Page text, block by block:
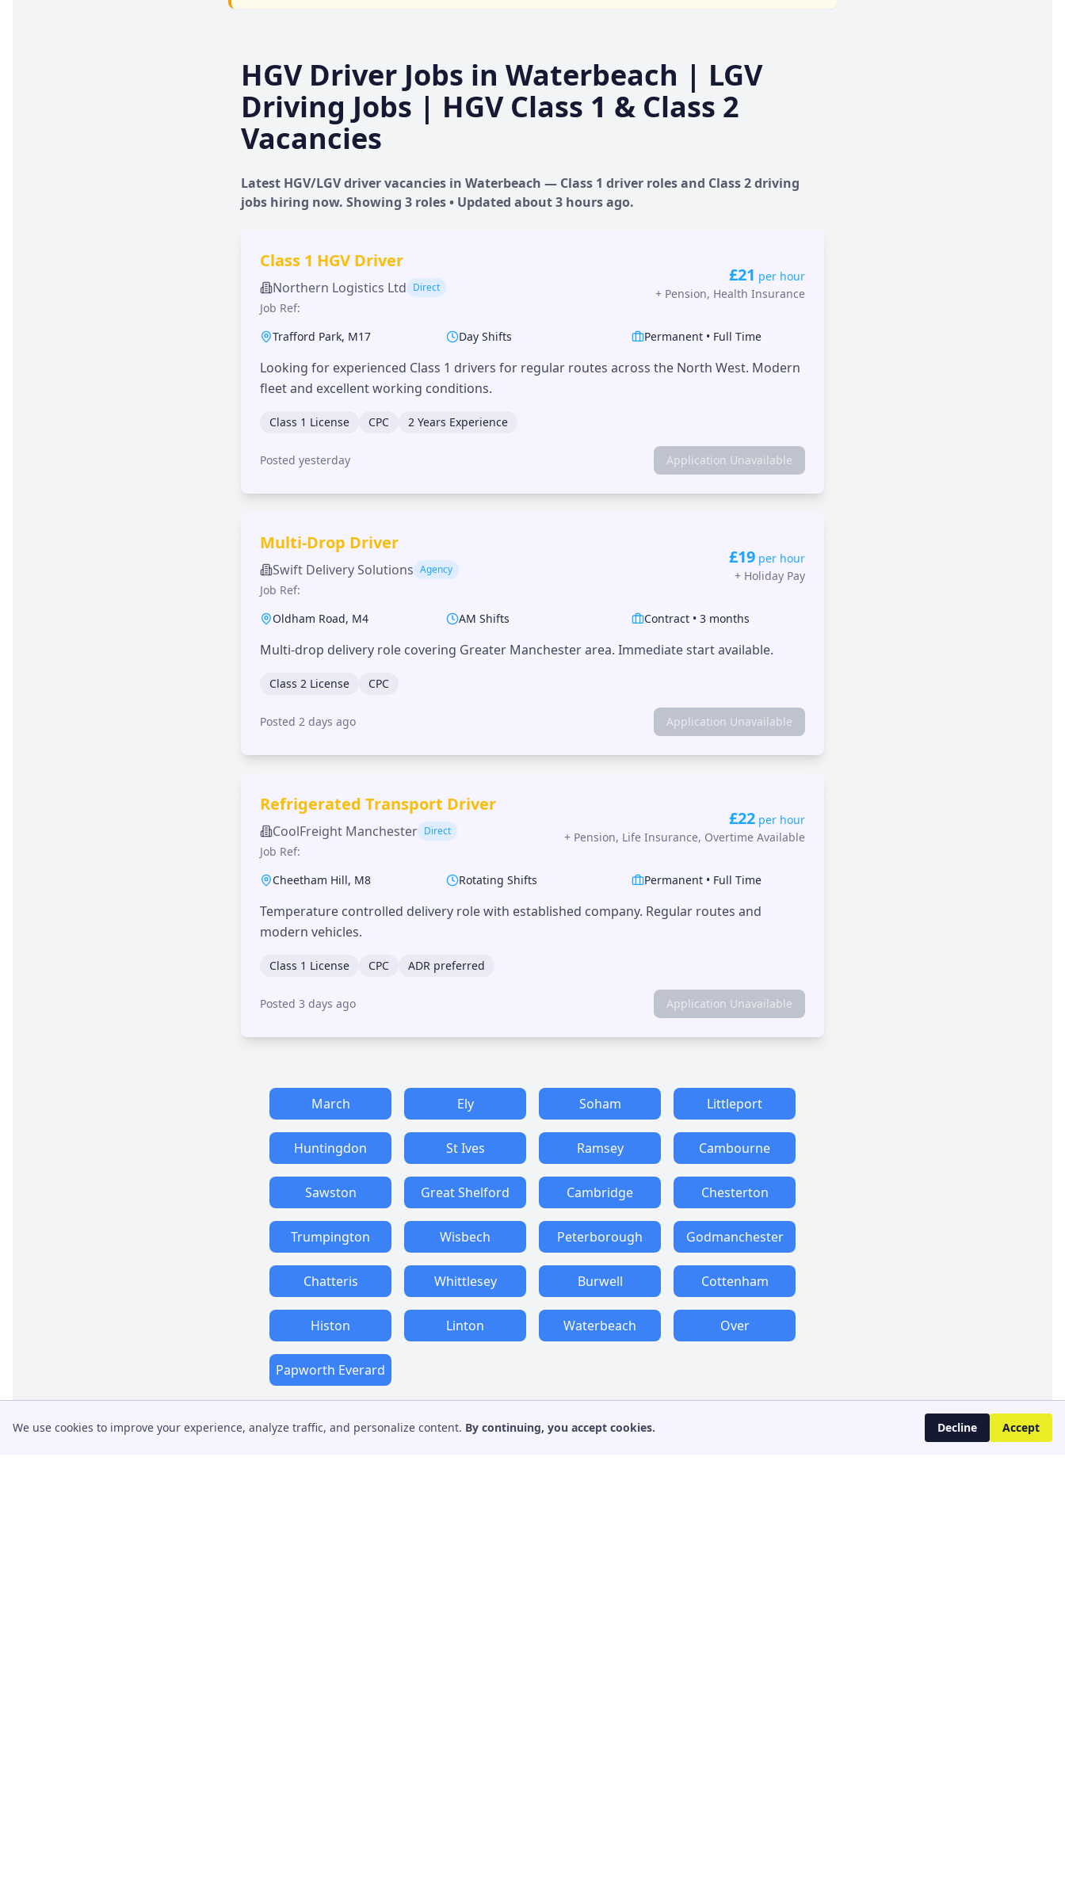
HGV Driver Jobs in Waterbeach | LGV
Driving Jobs | HGV Class 1 & Class 2
Vacancies
Latest HGV/LGV driver vacancies in Waterbeach — Class 1 driver roles and Class 2 driving
jobs hiring now. Showing 3 roles • Updated about 3 hoursago.
Class 1 HGV Driver
Northern Logistics Ltd Direct
Job Ref:
£21 per hour
+ Pension, Health Insurance
Trafford Park, M17 Day Shifts Permanent • Full Time
Looking for experienced Class 1 drivers for regular routes across the North West. Modern
fleet and excellent working conditions.
Class 1 License CPC 2 Years Experience
Posted yesterday Application Unavailable
Multi-Drop Driver
Swift Delivery Solutions Agency
Job Ref:
£19 per hour
+ Holiday Pay
Oldham Road, M4 AM Shifts Contract •3 months
Multi-drop delivery role covering Greater Manchester area. Immediate start available.
Class 2 License CPC
Posted 2 days ago Application Unavailable
Refrigerated Transport Driver
CoolFreight Manchester Direct
Job Ref:
£22 per hour
+ Pension, Life Insurance, Overtime Available
Cheetham Hill, M8 Rotating Shifts Permanent • Full Time
Temperature controlled delivery role with established company. Regular routes and
modern vehicles.
Class 1 License CPC ADR preferred
Posted 3 days ago Application Unavailable
March Ely Soham Littleport
Huntingdon St Ives Ramsey Cambourne
Sawston Great Shelford Cambridge Chesterton
Trumpington Wisbech Peterborough Godmanchester
Chatteris Whittlesey Burwell Cottenham
Histon Linton Waterbeach Over
Papworth Everard
We use cookies to improve your experience, analyze traffic, and personalize content. By continuing, you accept cookies. Decline Accept